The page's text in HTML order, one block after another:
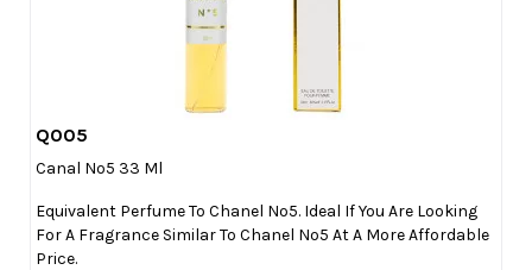
Q005
Canal Nº5 33 Ml
Equivalent Perfume To Chanel Nº5. Ideal If You Are Looking
For A Fragrance Similar To Chanel Nº5 At A More Affordable
Price.